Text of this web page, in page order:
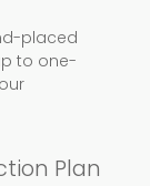
placed
to one-
Plan